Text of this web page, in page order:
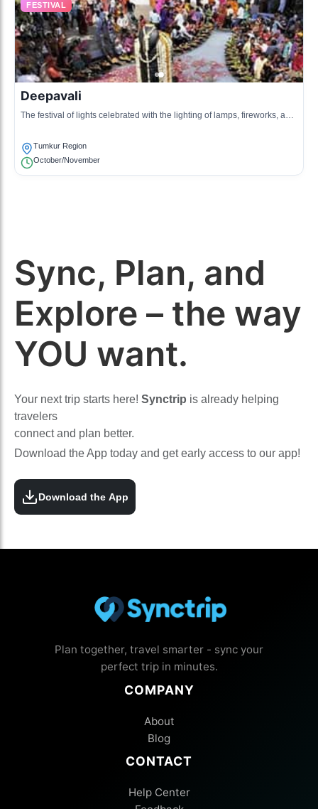
FESTIVAL
Deepavali
The festival of lights celebrated with the lighting of lamps, fireworks, and
Tumkur Region
October/November
Sync, Plan, and
Explore – the way
YOU want.
Your next trip starts here! Synctrip is already helping
travelers
connect and plan better.
Download the App today and get early access to our app!
Download the App
Plan together, travel smarter - sync your
perfect trip in minutes.
COMPANY
About
Blog
CONTACT
Help Center